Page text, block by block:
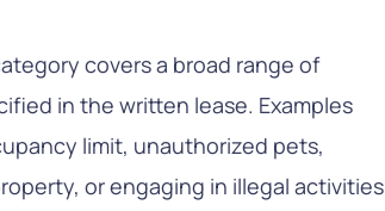
covers a broad range of
in the written lease. Examples
limit, unauthorized pets,
or engaging in illegal activities